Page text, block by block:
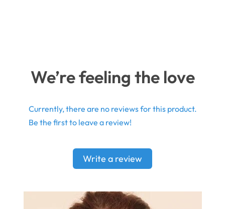
We’re feeling the love
Currently, there are no reviews for this product.
Be the first to leave a review!
Write a review